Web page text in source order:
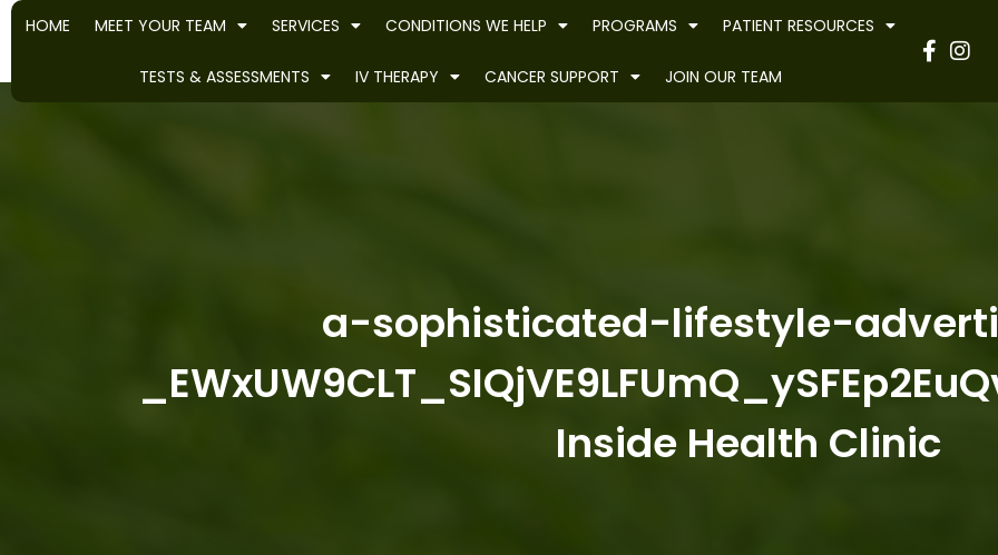
HOME MEET YOUR TEAM SERVICES CONDITIONS WE HELP PROGRAMS PATIENT RESOURCES
TESTS & ASSESSMENTS IV THERAPY CANCER SUPPORT JOIN OUR TEAM
a-sophisticated-lifestyle-
Inside Health Clinic